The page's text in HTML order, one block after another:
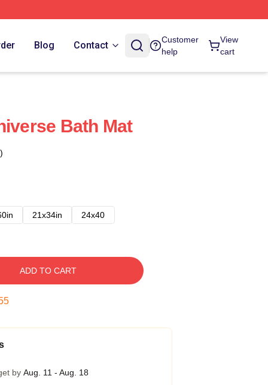
Blog Contact
Customer
help
View
cart
Bath Mat
21x34in 24x40
ADD TO CART
by Aug. 11 - Aug. 18